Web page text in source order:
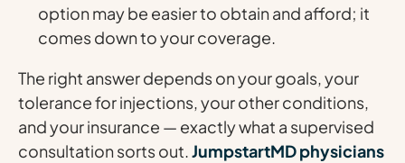
option may be easier to obtain and afford; it
comes down to your coverage.
The right answer depends on your goals, your
tolerance for injections, your other conditions,
and your insurance — exactly what a supervised
consultation sorts out.JumpstartMD physicians